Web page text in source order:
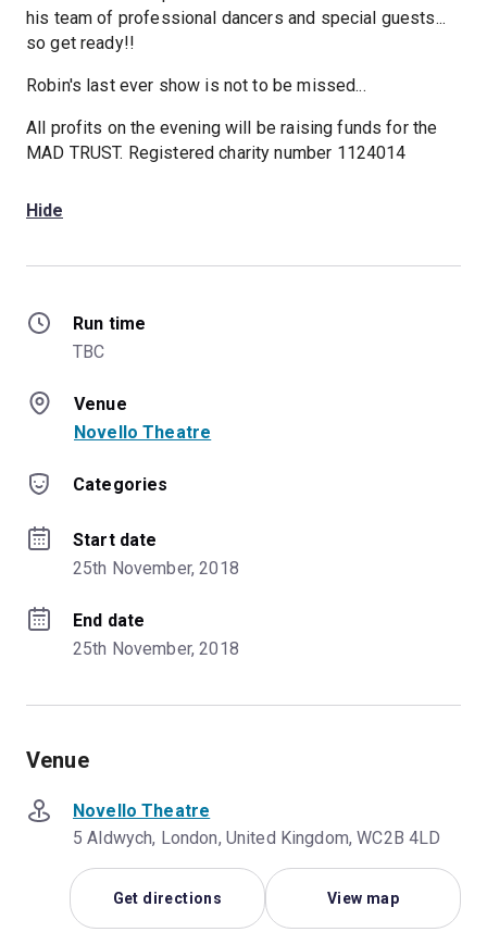
his team of professional dancers and special guests...
so get ready!!
Robin's last ever show is not to be missed...
All profits on the evening will be raising funds for the
MAD TRUST. Registered charity number 1124014
Hide
Run time
TBC
Venue
Novello Theatre
Categories
Start date
25th November, 2018
End date
25th November, 2018
Venue
Novello Theatre
5 Aldwych, London, United Kingdom, WC2B 4LD
Get directions View map